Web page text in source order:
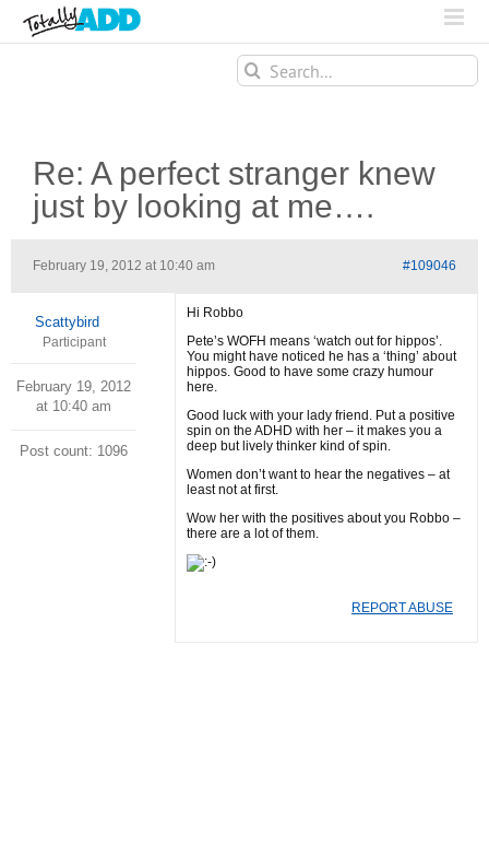
Search
for:
Re: A perfect stranger knew
just by looking at me….
February 19, 2012 at 10:40 am #109046
Scattybird
Participant
February 19, 2012
at 10:40 am
Post count: 1096
Hi Robbo
Pete’s WOFH means ‘watch out for hippos’.
You might have noticed he has a ‘thing’ about
hippos. Good to have some crazy humour
here.
Good luck with your lady friend. Put a positive
spin on the ADHD with her – it makes you a
deep but lively thinker kind of spin.
Women don’t want to hear the negatives – at
least not at first.
Wow her with the positives about you Robbo –
there are a lot of them.
REPORT ABUSE